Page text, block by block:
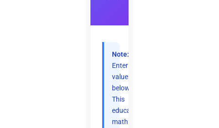
Note:
Enter
values
below.
This
educational
math